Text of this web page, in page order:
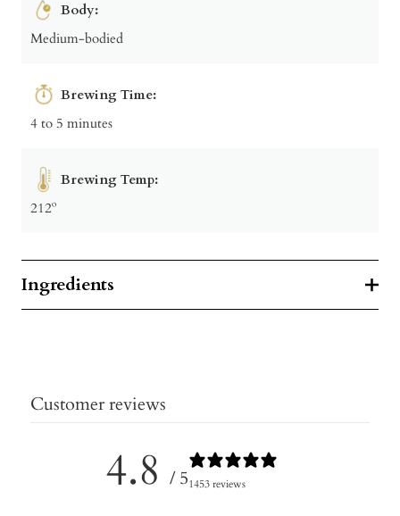
Body:
Medium-bodied
Brewing Time:
4 to 5 minutes
Brewing Temp:
212º
Ingredients
Customer reviews
4.8 / 51453 reviews